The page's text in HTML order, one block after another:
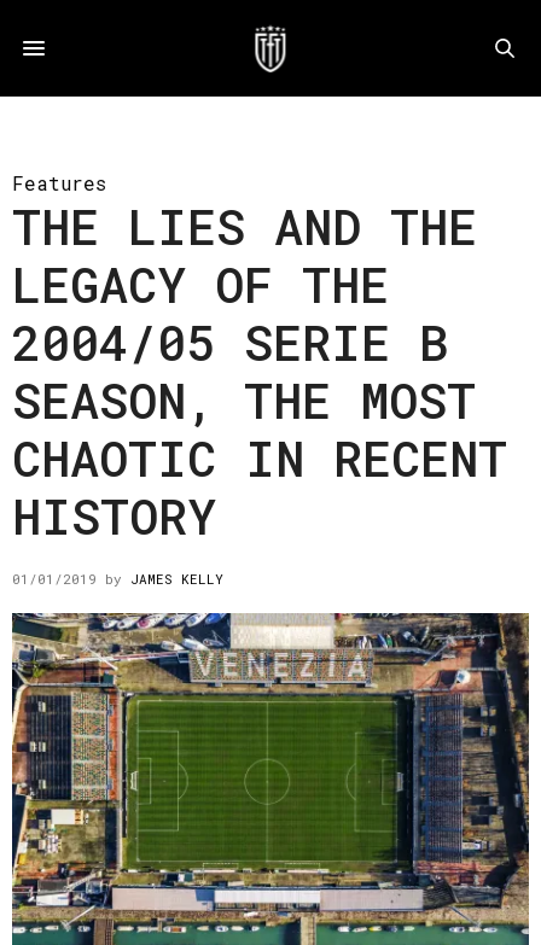
Features
THE LIES AND THE
LEGACY OF THE
2004/05 SERIE B
SEASON, THE MOST
CHAOTIC IN RECENT
HISTORY
01/01/2019 by JAMES KELLY